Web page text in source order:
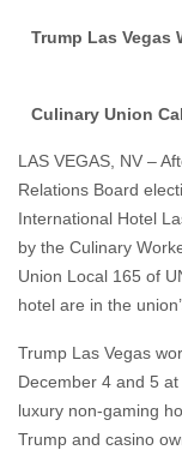
Trump Las Vegas
Culinary Union
LAS VEGAS, NV –
Relations Board
International Hotel
by the Culinary
Union Local 165 of
hotel are in the
Trump Las Vegas
December 4 and 5
luxury non-gaming
Trump and casino